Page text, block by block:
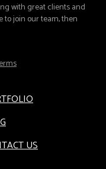
with great clients and
to join our team, then
US